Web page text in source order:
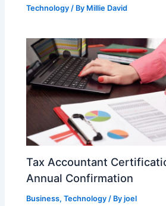
Technology / By Millie David
Tax Accountant
Annual Confirmation
Business,Technology / Byjoel